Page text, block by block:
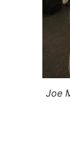
Joe